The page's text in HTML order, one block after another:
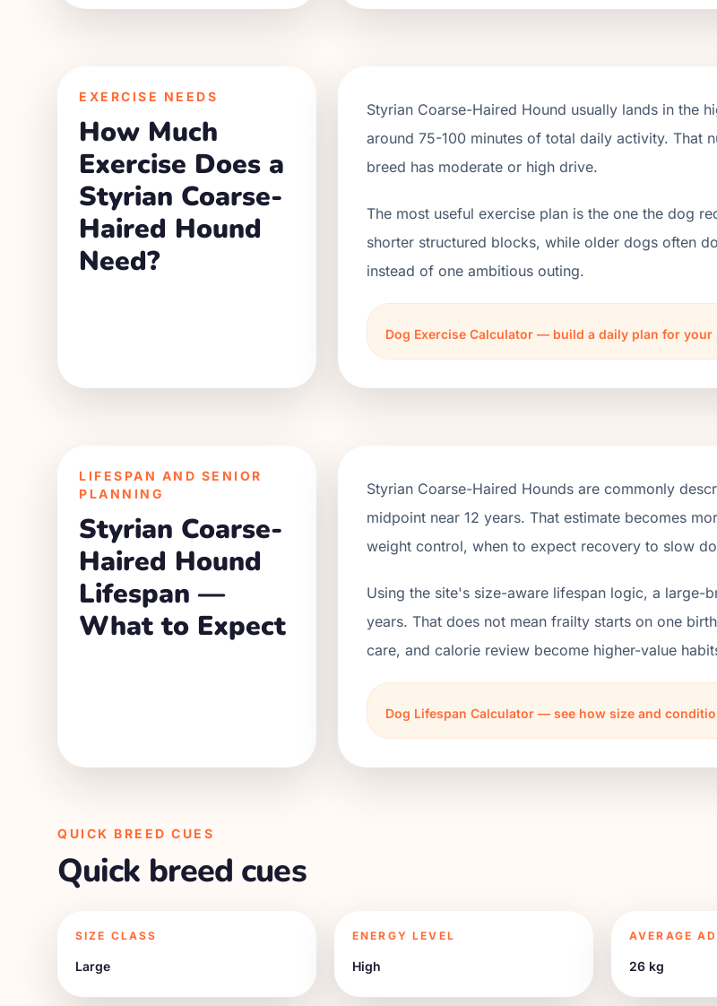
EXERCISE NEEDS
How Much
Exercise Does a
Styrian Coarse-
Haired Hound
Need?
Styrian Coarse-Haired Hound usually lands in the
around 75-100 minutes of total daily activity. That
breed has moderate or high drive.
The most useful exercise plan is the one the dog
shorter structured blocks, while older dogs often
instead of one ambitious outing.
Dog Exercise Calculator — build a daily plan for
LIFESPAN AND SENIOR
PLANNING
Styrian Coarse-
Haired Hound
Lifespan —
What to Expect
Styrian Coarse-Haired Hounds are commonly
midpoint near 12 years. That estimate becomes
weight control, when to expect recovery to slow
Using the site's size-aware lifespan logic, a large-
years. That does not mean frailty starts on one
care, and calorie review become higher-value
Dog Lifespan Calculator — see how size and
QUICK BREED CUES
Quick breed cues
SIZE CLASS
Large
ENERGY LEVEL
High
AVERAGE
26 kg